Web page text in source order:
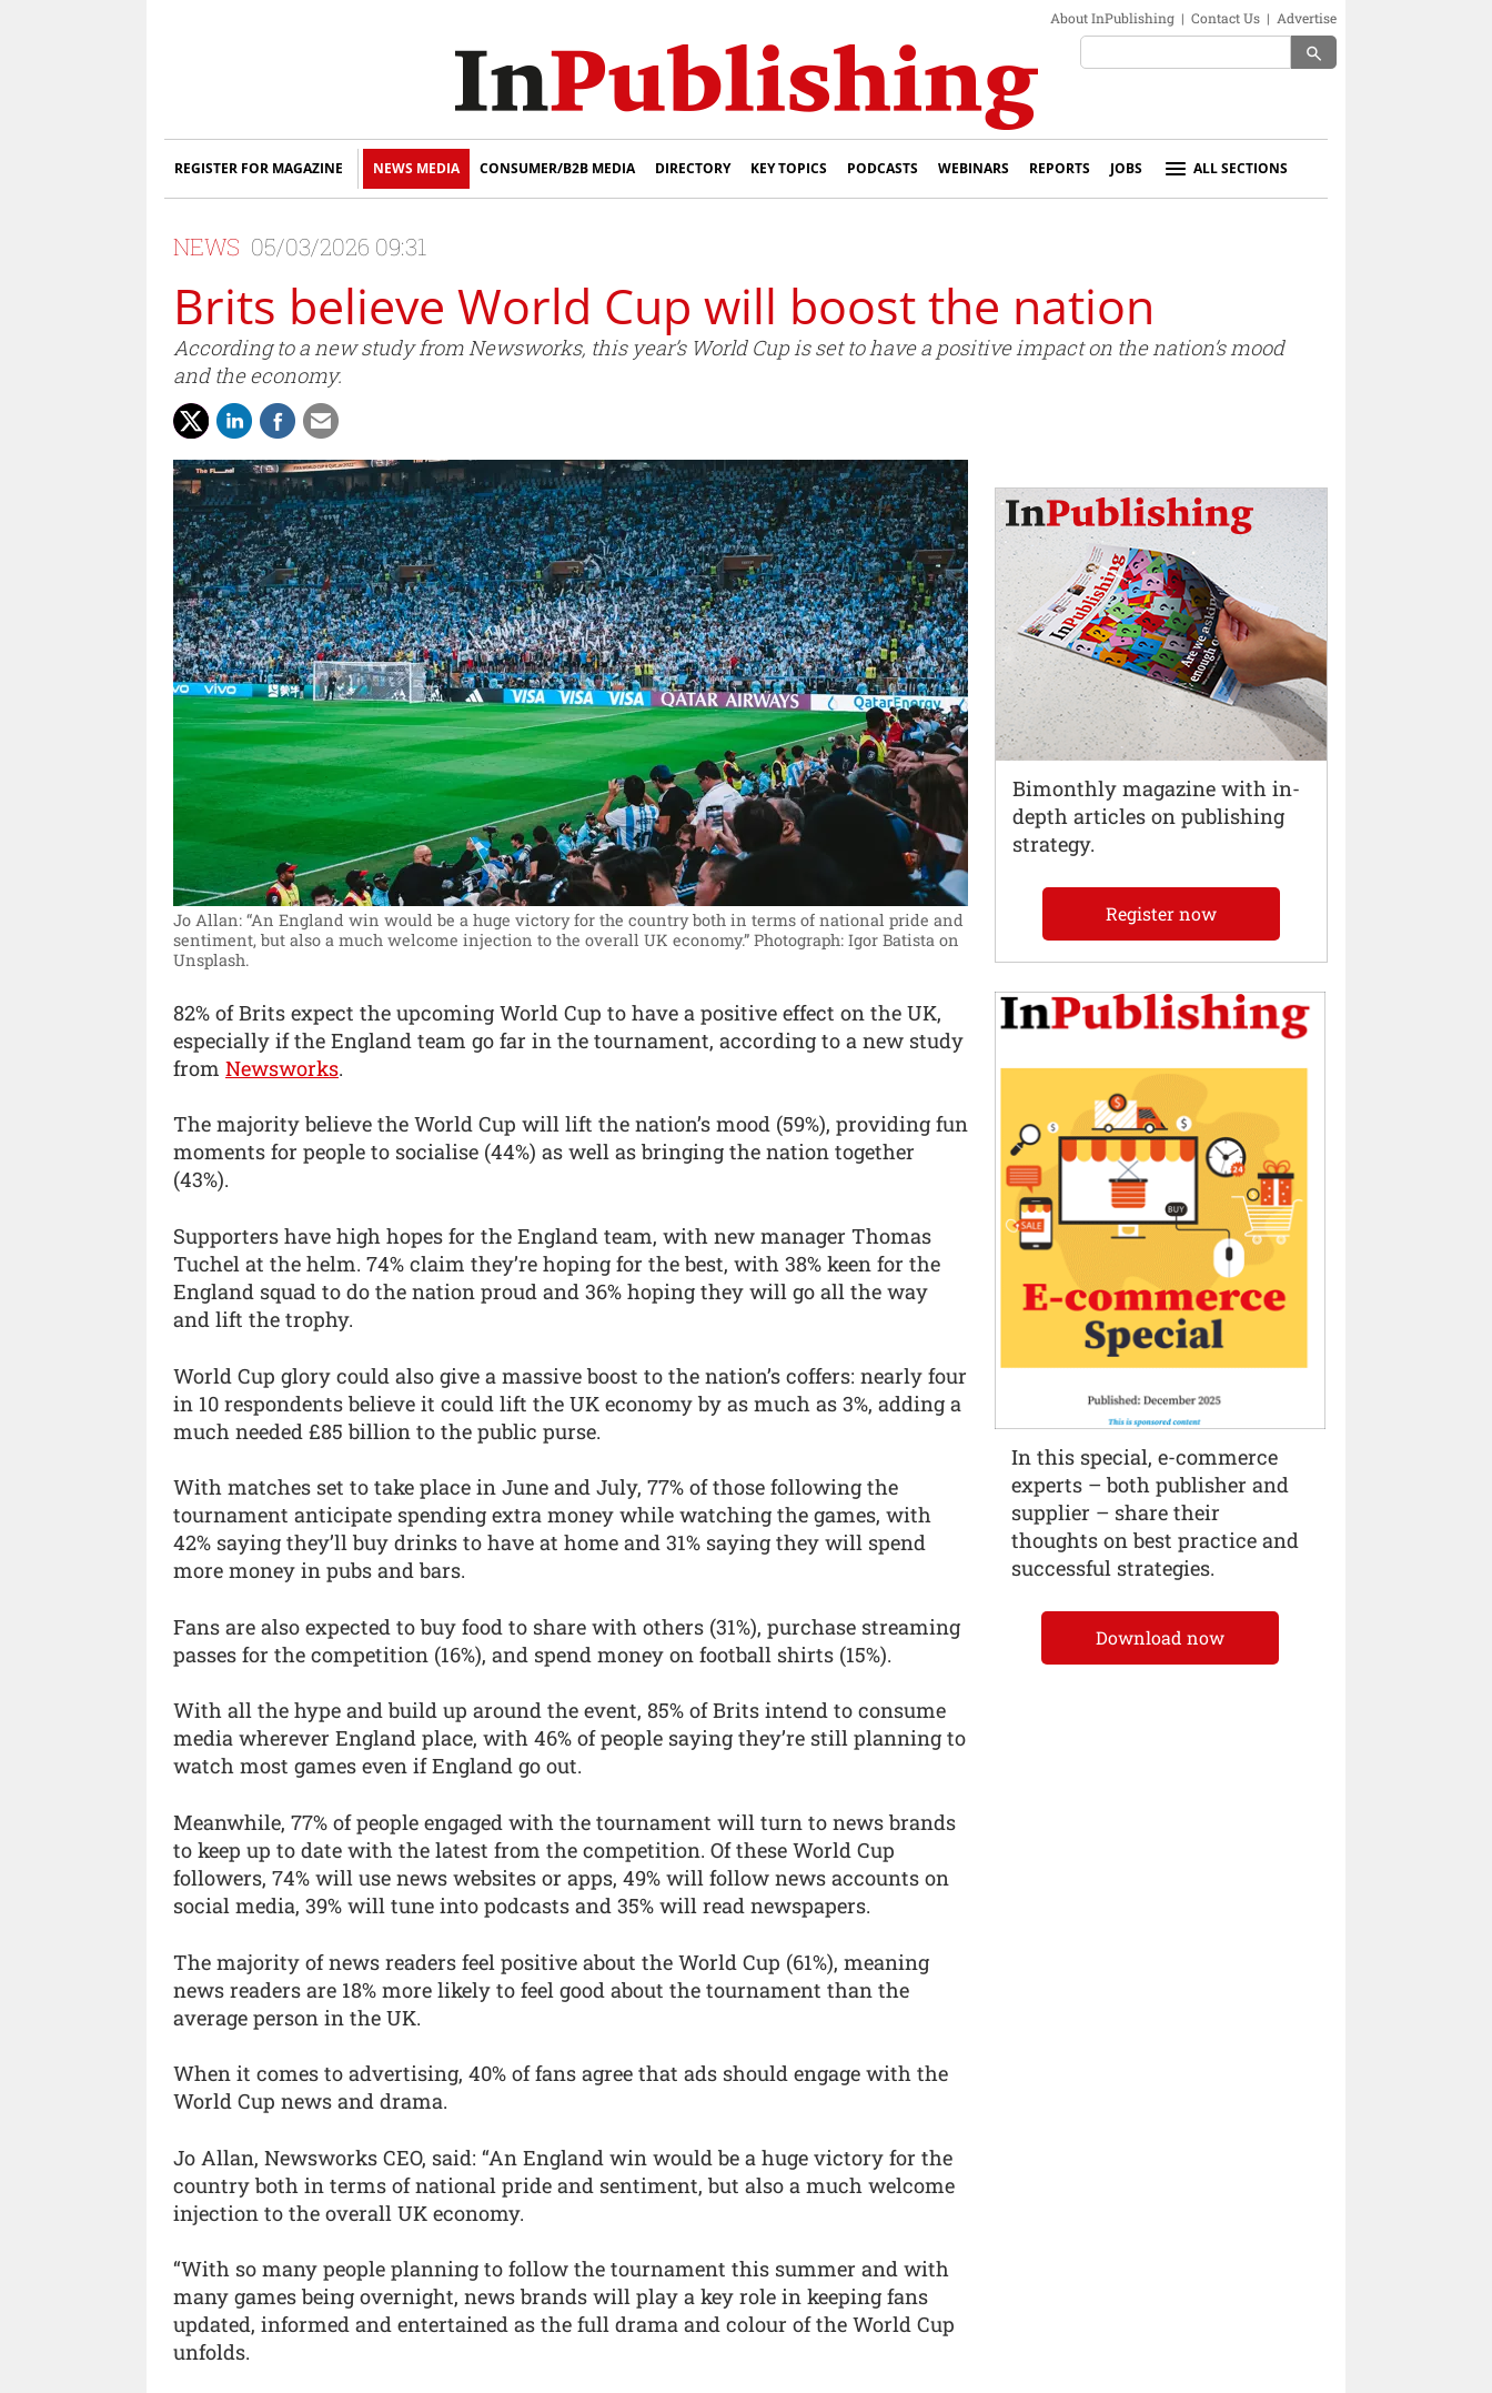
About InPublishing | Contact Us | Advertise
search
REGISTER FOR MAGAZINE NEWS MEDIA CONSUMER/B2B MEDIA DIRECTORY KEY TOPICS PODCASTS WEBINARS REPORTS JOBS ALL SECTIONS
NEWS 05/03/2026 09:31
Brits believe World Cup will boost the nation
According to a new study from Newsworks, this year’s World Cup is set to have a positive impact on the nation’s mood
and the economy.
Jo Allan: “An England win would be a huge victory for the country both in terms of national pride and
sentiment, but also a much welcome injection to the overall UK economy.” Photograph: Igor Batista on
Unsplash.
82% of Brits expect the upcoming World Cup to have a positive effect on the UK,
especially if the England team go far in the tournament, according to a new study
from Newsworks.
The majority believe the World Cup will lift the nation’s mood (59%), providing fun
moments for people to socialise (44%) as well as bringing the nation together
(43%).
Supporters have high hopes for the England team, with new manager Thomas
Tuchel at the helm. 74% claim they’re hoping for the best, with 38% keen for the
England squad to do the nation proud and 36% hoping they will go all the way
and lift the trophy.
World Cup glory could also give a massive boost to the nation’s coffers: nearly four
in 10 respondents believe it could lift the UK economy by as much as 3%, adding a
much needed £85 billion to the public purse.
With matches set to take place in June and July, 77% of those following the
tournament anticipate spending extra money while watching the games, with
42% saying they’ll buy drinks to have at home and 31% saying they will spend
more money in pubs and bars.
Fans are also expected to buy food to share with others (31%), purchase streaming
passes for the competition (16%), and spend money on football shirts (15%).
With all the hype and build up around the event, 85% of Brits intend to consume
media wherever England place, with 46% of people saying they’re still planning to
watch most games even if England go out.
Meanwhile, 77% of people engaged with the tournament will turn to news brands
to keep up to date with the latest from the competition. Of these World Cup
followers, 74% will use news websites or apps, 49% will follow news accounts on
social media, 39% will tune into podcasts and 35% will read newspapers.
The majority of news readers feel positive about the World Cup (61%), meaning
news readers are 18% more likely to feel good about the tournament than the
average person in the UK.
When it comes to advertising, 40% of fans agree that ads should engage with the
World Cup news and drama.
Jo Allan, Newsworks CEO, said: “An England win would be a huge victory for the
country both in terms of national pride and sentiment, but also a much welcome
injection to the overall UK economy.
“With so many people planning to follow the tournament this summer and with
many games being overnight, news brands will play a key role in keeping fans
updated, informed and entertained as the full drama and colour of the World Cup
unfolds.
Bimonthly magazine with in-
depth articles on publishing
strategy.
Register now
In this special, e-commerce
experts – both publisher and
supplier – share their
thoughts on best practice and
successful strategies.
Download now